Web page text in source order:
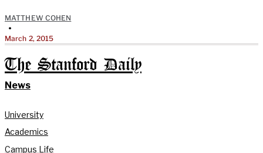
MATTHEW COHEN
•
March 2, 2015
The Stanford Daily
News
University
Academics
Campus Life